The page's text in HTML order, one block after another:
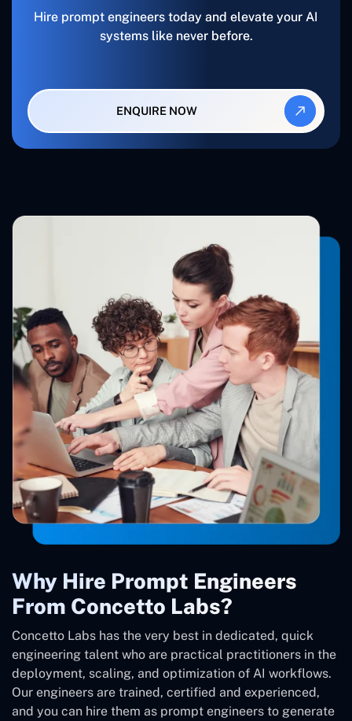
Hire prompt engineers today and elevate your AI
systems like never before.
ENQUIRE NOW
Why Hire Prompt Engineers
From Concetto Labs?
Concetto Labs has the very best in dedicated, quick
engineering talent who are practical practitioners in the
deployment, scaling, and optimization of AI workflows.
Our engineers are trained, certified and experienced,
and you can hire them as prompt engineers to generate